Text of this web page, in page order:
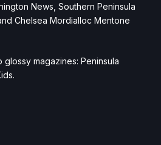
News, Southern Peninsula
Chelsea Mordialloc Mentone
glossy magazines: Peninsula